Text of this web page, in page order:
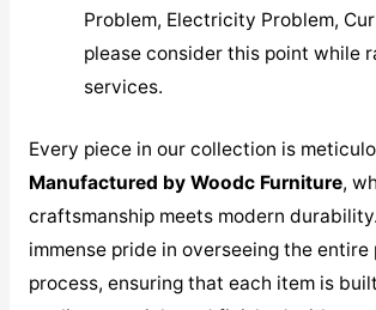
Problem, Electricity Problem,
please consider this point while
services.
Every piece in our collection is
Manufactured by Woodc Furniture,
craftsmanship meets modern
immense pride in overseeing the
process, ensuring that each item is